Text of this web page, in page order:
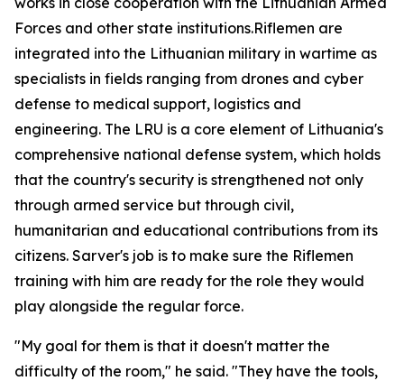
Forces and other state institutions.Riflemen are
integrated into the Lithuanian military in wartime as
specialists in fields ranging from drones and cyber
defense to medical support, logistics and
engineering. The LRU is a core element of Lithuania's
comprehensive national defense system, which holds
that the country's security is strengthened not only
through armed service but through civil,
humanitarian and educational contributions from its
citizens. Sarver's job is to make sure the Riflemen
training with him are ready for the role they would
play alongside the regular force.
"My goal for them is that it doesn't matter the
difficulty of the room," he said. "They have the tools,